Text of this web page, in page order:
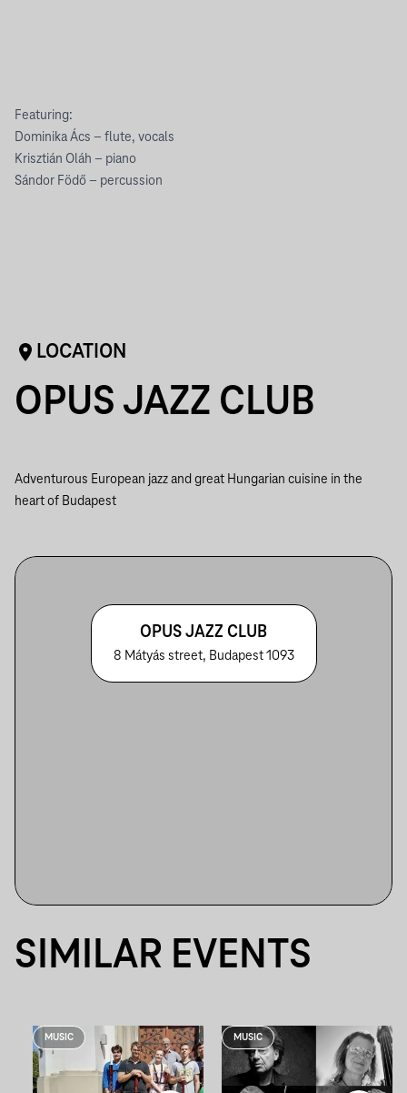
Featuring:
Dominika Ács – flute, vocals
Krisztián Oláh – piano
Sándor Födő – percussion
LOCATION
OPUS JAZZ CLUB
Adventurous European jazz and great Hungarian cuisine in the
heart of Budapest
OPUS JAZZ CLUB
8 Mátyás street, Budapest 1093
SIMILAR EVENTS
MUSIC MUSIC